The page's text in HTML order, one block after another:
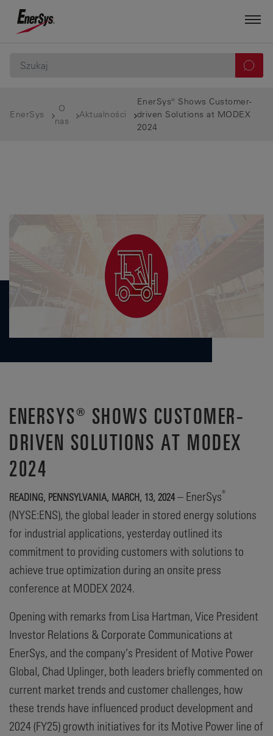
EnerSys
O
nas
Aktualności
EnerSys® Shows Customer-
driven Solutions at MODEX
2024
ENERSYS® SHOWS CUSTOMER-
DRIVEN SOLUTIONS AT MODEX
2024
READING, PENNSYLVANIA, MARCH, 13, 2024– EnerSys®
(NYSE:ENS), the global leader in stored energy solutions
for industrial applications, yesterday outlined its
commitment to providing customers with solutions to
achieve true optimization during an onsite press
conference at MODEX 2024.
Opening with remarks from Lisa Hartman, Vice President
Investor Relations & Corporate Communications at
EnerSys, and the company’s President of Motive Power
Global, Chad Uplinger, both leaders briefly commented on
current market trends and customer challenges, how
these trends have influenced product development and
2024 (FY25) growth initiatives for its Motive Power line of